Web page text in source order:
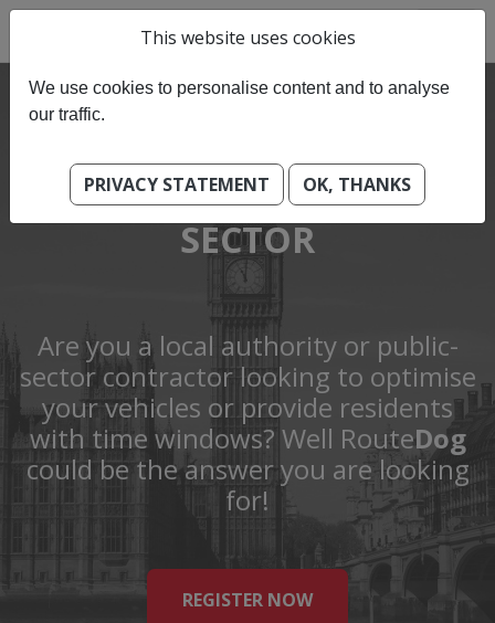
GOVENMENT & PUBLIC
SECTOR
Are you a local authority or public-
sector contractor looking to optimise
your vehicles or provide residents
with time windows? Well RouteDog
could be the answer you are looking
for!
REGISTER NOW
This website uses cookies
We use cookies to personalise content and to analyse
our traffic.
PRIVACY STATEMENT OK, THANKS